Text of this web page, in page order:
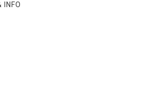
INFO